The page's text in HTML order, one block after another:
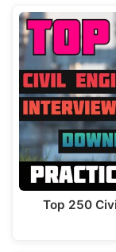
Top 250